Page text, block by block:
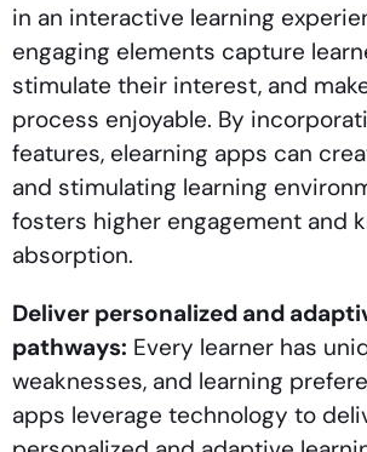
in an interactive learning
engaging elements capture
stimulate their interest, and
process enjoyable. By
features, elearning apps can
and stimulating learning
fosters higher engagement and
absorption.
Deliver personalized and
pathways: Every learner has
weaknesses, and learning
apps leverage technology to